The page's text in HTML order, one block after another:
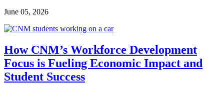
June 05, 2026
How CNM’s Workforce Development
Focus is Fueling Economic Impact and
Student Success